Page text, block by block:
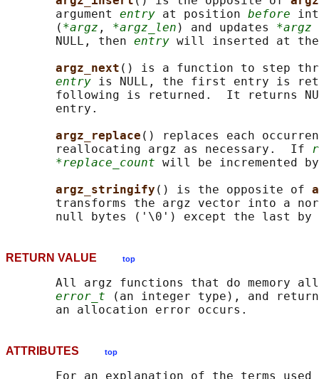
       argument
entry at position before
       (
*argz , *argz_len ) and updates *argz
       NULL, then
entry will inserted at the
argz_next () is a function to step
entry is NULL, the first entry is
following is returned.  It returns
       entry.
argz_replace () replaces each
       reallocating argz as necessary.  If
*replace_count will be incremented
argz_stringify () is the opposite of
transforms the argz vector into a
       null bytes ('\0') except the last by
RETURN VALUE top
All argz functions that do memory
error_t (an integer type), and
ATTRIBUTES top
For an explanation of the terms used